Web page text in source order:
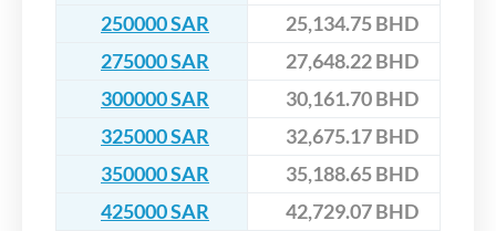
250000 SAR
25,134.75 BHD
275000 SAR
27,648.22 BHD
300000 SAR
30,161.70 BHD
325000 SAR
32,675.17 BHD
350000 SAR
35,188.65 BHD
425000 SAR
42,729.07 BHD